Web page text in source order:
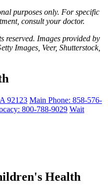
purposes only. For specific
consult your doctor.
Images provided by
Images, Veer, Shutterstock,
92123 Main Phone: 858-576-
800-788-9029 Wait
Health